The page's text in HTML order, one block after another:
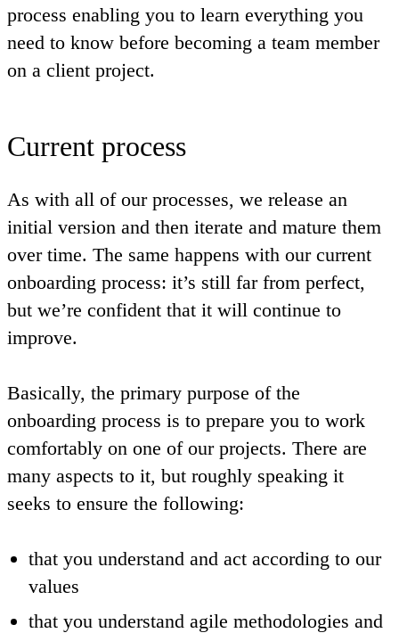
process enabling you to learn everything you
need to know before becoming a team member
on a client project.
Current process
As with all of our processes, we release an
initial version and then iterate and mature them
over time. The same happens with our current
onboarding process: it’s still far from perfect,
but we’re confident that it will continue to
improve.
Basically, the primary purpose of the
onboarding process is to prepare you to work
comfortably on one of our projects. There are
many aspects to it, but roughly speaking it
seeks to ensure the following:
that you understand and act according to our
values
that you understand agile methodologies and